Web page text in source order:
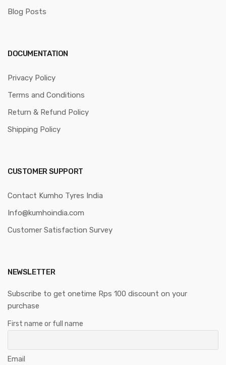
Blog Posts
DOCUMENTATION
Privacy Policy
Terms and Conditions
Return & Refund Policy
Shipping Policy
CUSTOMER SUPPORT
Contact Kumho Tyres India
Info@kumhoindia.com
Customer Satisfaction Survey
NEWSLETTER
Subscribe to get onetime Rps 100 discount on your
purchase
First name or full name
Email